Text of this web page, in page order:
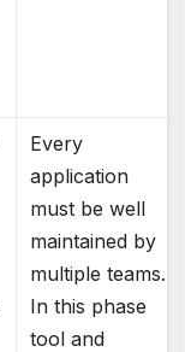
Every
application
must be well
maintained by
multiple teams.
In this phase
tool and